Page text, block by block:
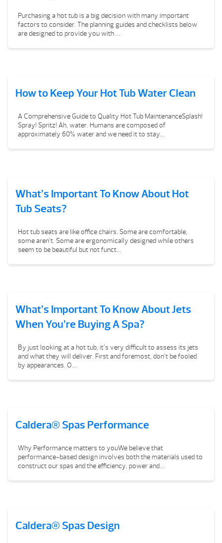
Purchasing a hot tub is a big decision with many important
factors to consider. The planning guides and checklists below
are designed to provide you with ...
How to Keep Your Hot Tub Water Clean
A Comprehensive Guide to Quality Hot Tub MaintenanceSplash!
Spray! Spritz! Ah, water. Humans are composed of
approximately 60% water and we need it to stay...
What’s Important To Know About Hot
Tub Seats?
Hot tub seats are like office chairs. Some are comfortable,
some aren’t. Some are ergonomically designed while others
seem to be beautiful but not funct...
What’s Important To Know About Jets
When You’re Buying A Spa?
By just looking at a hot tub, it’s very difficult to assess its jets
and what they will deliver. First and foremost, don’t be fooled
by appearances. O...
Caldera® Spas Performance
Why Performance matters to youWe believe that
performance-based design involves both the materials used to
construct our spas and the efficiency, power and...
Caldera® Spas Design